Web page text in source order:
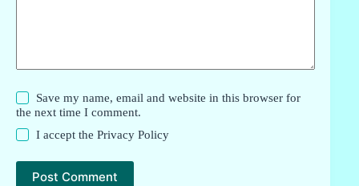
Save my name, email and website in this browser for
the next time I comment.
I accept thePrivacy Policy
Post Comment